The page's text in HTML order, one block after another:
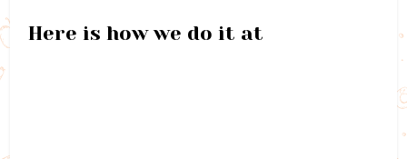
Here is how we do it at